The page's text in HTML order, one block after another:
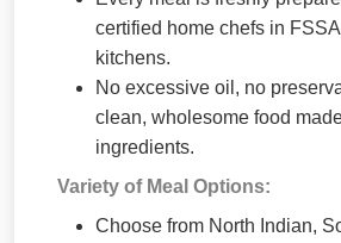
certified home chefs in
kitchens.
No excessive oil, no
clean, wholesome food
ingredients.
Variety of Meal Options:
Choose from North Indian,